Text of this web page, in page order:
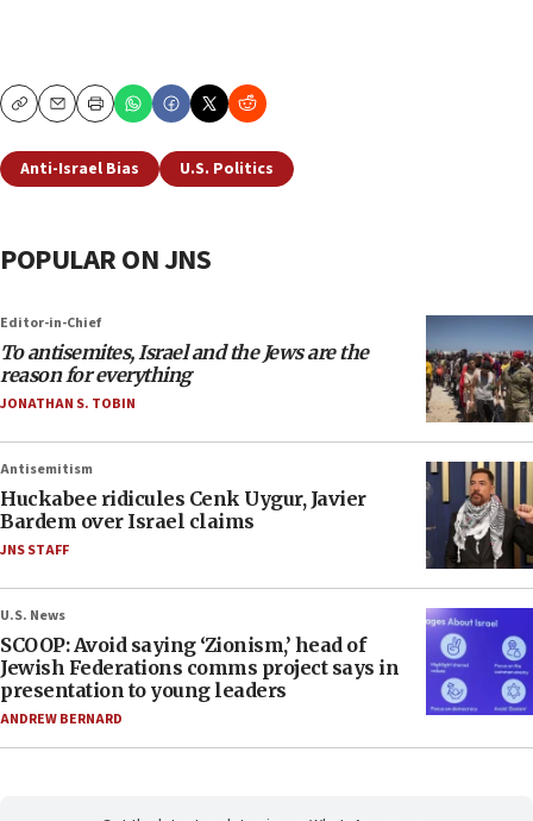
CopyEmailPrint
Anti-Israel Bias U.S. Politics
POPULAR ON JNS
Editor-in-Chief
To antisemites, Israel and the Jews are the
reason for everything
JONATHAN S. TOBIN
Antisemitism
Huckabee ridicules Cenk Uygur, Javier
Bardem over Israel claims
JNS STAFF
U.S. News
SCOOP: Avoid saying ‘Zionism,’ head of
Jewish Federations comms project says in
presentation to young leaders
ANDREW BERNARD